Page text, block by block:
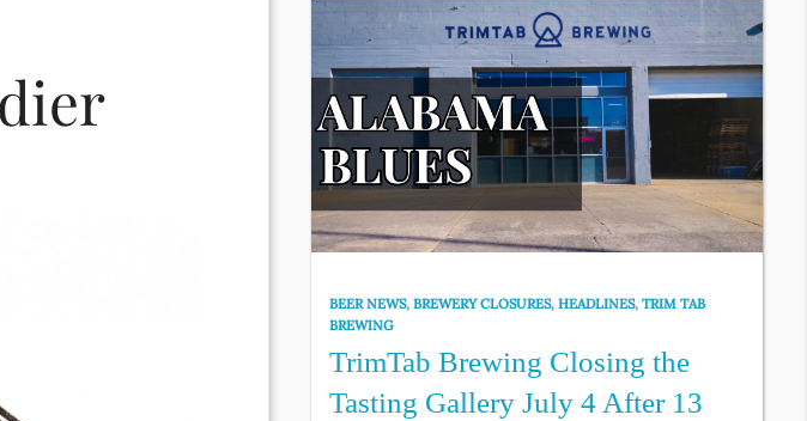
BEER NEWS,BREWERY CLOSURES,HEADLINES,TRIM TAB
BREWING
TrimTab Brewing Closing the
Tasting Gallery July 4 After 13